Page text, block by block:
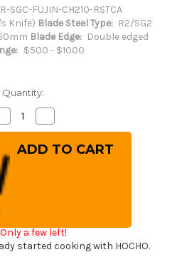
SGC-FUJIN-CH210-RSTCA
Knife) Blade Steel Type: R2/SG2
Blade Edge: Double edged
$500 - $1000
Quantity:
Decrease
Kurosaki
Gyuto
210mm
Quantity
of
Yu
Kurosaki
Chef's
Gyuto
Knife
Only a few left!
started cooking with HOCHO.